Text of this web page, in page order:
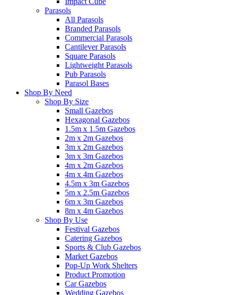
Parasols
All Parasols
Branded Parasols
Commercial Parasols
Cantilever Parasols
Square Parasols
Lightweight Parasols
Pub Parasols
Parasol Bases
Shop By Need
Shop By Size
Small Gazebos
Hexagonal Gazebos
1.5m x 1.5m Gazebos
2m x 2m Gazebos
3m x 2m Gazebos
3m x 3m Gazebos
4m x 2m Gazebos
4m x 4m Gazebos
4.5m x 3m Gazebos
5m x 2.5m Gazebos
6m x 3m Gazebos
8m x 4m Gazebos
Shop By Use
Festival Gazebos
Catering Gazebos
Sports & Club Gazebos
Market Gazebos
Pop‑Up Work Shelters
Product Promotion
Car Gazebos
Wedding Gazebos